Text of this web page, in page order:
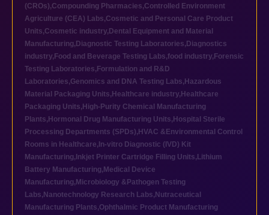
(CROs),Compounding Pharmacies,Controlled Environment
Agriculture (CEA) Labs,Cosmetic and Personal Care Product
Units,Cosmetic industry, Dental Equipment and Material
Manufacturing, Diagnostic Testing Laboratories, Diagnostics
industry, Food and Beverage Testing Labs,food industry, Forensic
Testing Laboratories, Formulation and R&D
Laboratories,Genomics and DNA Testing Labs, Hazardous
Material Packaging Units, Healthcare industry, Healthcare
Packaging Units, High-Purity Chemical Manufacturing
Plants, Hormonal Drug Manufacturing Units, Hospital Sterile
Processing Departments (SPDs), HVAC &Environmental Control
Rooms in Healthcare, In-vitro Diagnostic (IVD) Kit
Manufacturing, Inkjet Printer Cartridge Filling Units, Lithium
Battery Manufacturing, Medical Device
Manufacturing, Microbiology &Pathogen Testing
Labs, Nanotechnology Research Labs, Nutraceutical
Manufacturing Plants,Ophthalmic Product Manufacturing